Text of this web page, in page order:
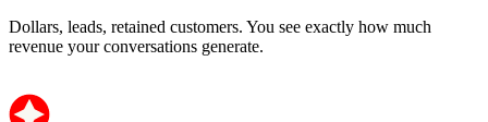
Dollars, leads, retained customers. You see exactly how much
revenue your conversations generate.